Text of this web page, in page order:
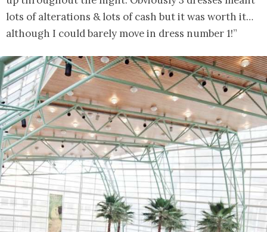
lots of alterations & lots of cash but it was worth it…
although I could barely move in dress number 1!”